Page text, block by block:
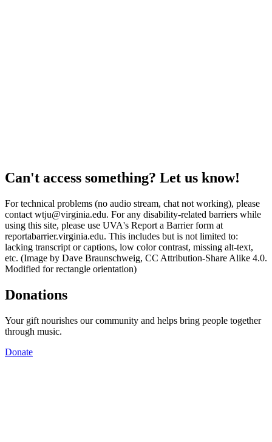
Can't access something? Let us know!
For technical problems (no audio stream, chat not working), please
contact wtju@virginia.edu. For any disability-related barriers while
using this site, please use UVA's Report a Barrier form at
reportabarrier.virginia.edu. This includes but is not limited to:
lacking transcript or captions, low color contrast, missing alt-text,
etc. (Image by Dave Braunschweig, CC Attribution-Share Alike 4.0.
Modified for rectangle orientation)
Donations
Your gift nourishes our community and helps bring people together
through music.
Donate